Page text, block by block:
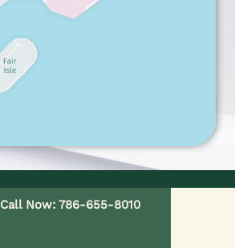
Call Now: 786-655-8010